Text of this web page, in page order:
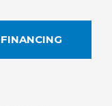
FINANCING